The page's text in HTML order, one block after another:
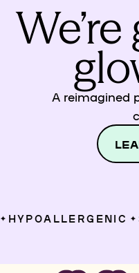
A reimagined
HYPOALLERGENIC ✦